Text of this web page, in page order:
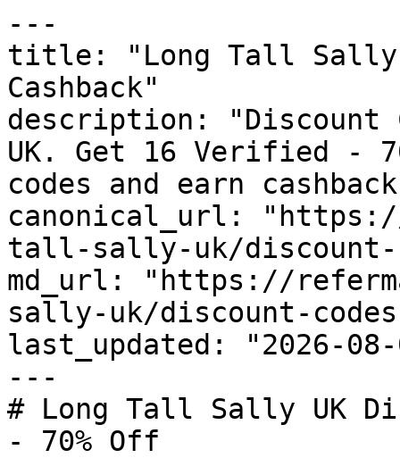
---
title: "Long Tall Sally
Cashback"
description: "Discount
UK. Get 16 Verified -
codes and earn
canonical_url:
tall-sally-uk/discount-
md_url: "https://
sally-uk/discount-
last_updated: "2026-08-
---
# Long Tall Sally UK
- 70% Off